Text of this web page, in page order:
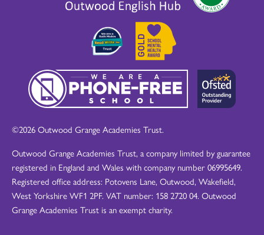
©2026 Outwood Grange Academies Trust.
Outwood Grange Academies Trust, a company limited by guarantee
registered in England and Wales with company number 06995649.
Registered office address: Potovens Lane, Outwood, Wakefield,
West Yorkshire WF1 2PF. VAT number: 158 2720 04. Outwood
Grange Academies Trust is an exempt charity.